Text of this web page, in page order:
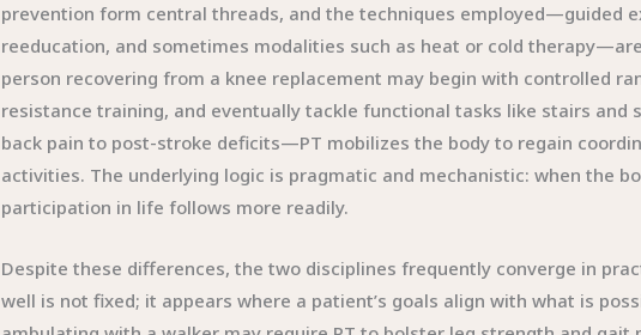
prevention form central threads, and the techniques employed—guided
reeducation, and sometimes modalities such as heat or cold
person recovering from a knee replacement may begin with controlled
resistance training, and eventually tackle functional tasks like stairs
back pain to post-stroke deficits—PT mobilizes the body to regain
activities. The underlying logic is pragmatic and mechanistic: when the
participation in life follows more readily.
Despite these differences, the two disciplines frequently converge in
well is not fixed; it appears where a patient’s goals align with what is